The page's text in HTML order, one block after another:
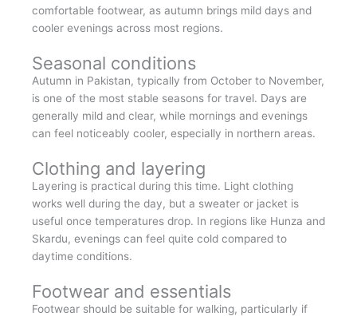
comfortable footwear, as autumn brings mild days and
cooler evenings across most regions.
Seasonal conditions
Autumn in Pakistan, typically from October to November,
is one of the most stable seasons for travel. Days are
generally mild and clear, while mornings and evenings
can feel noticeably cooler, especially in northern areas.
Clothing and layering
Layering is practical during this time. Light clothing
works well during the day, but a sweater or jacket is
useful once temperatures drop. In regions like Hunza and
Skardu, evenings can feel quite cold compared to
daytime conditions.
Footwear and essentials
Footwear should be suitable for walking, particularly if